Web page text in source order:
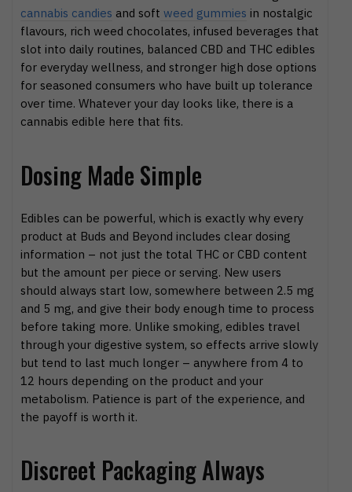
cannabis candies and soft weed gummies in nostalgic
flavours, rich weed chocolates, infused beverages that
slot into daily routines, balanced CBD and THC edibles
for everyday wellness, and stronger high dose options
for seasoned consumers who have built up tolerance
over time. Whatever your day looks like, there is a
cannabis edible here that fits.
Dosing Made Simple
Edibles can be powerful, which is exactly why every
product at Buds and Beyond includes clear dosing
information – not just the total THC or CBD content
but the amount per piece or serving. New users
should always start low, somewhere between 2.5 mg
and 5 mg, and give their body enough time to process
before taking more. Unlike smoking, edibles travel
through your digestive system, so effects arrive slowly
but tend to last much longer – anywhere from 4 to
12 hours depending on the product and your
metabolism. Patience is part of the experience, and
the payoff is worth it.
Discreet Packaging Always